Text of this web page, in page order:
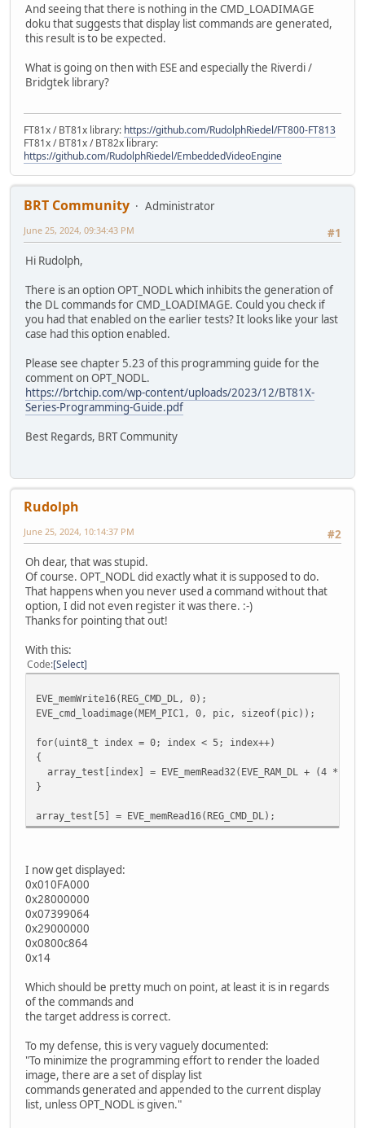
And seeing that there is nothing in the CMD_LOADIMAGE
doku that suggests that display list commands are generated,
this result is to be expected.
What is going on then with ESE and especially the Riverdi /
Bridgtek library?
FT81x / BT81x library: https://github.com/RudolphRiedel/FT800-FT813
FT81x / BT81x / BT82x library:
https://github.com/RudolphRiedel/EmbeddedVideoEngine
BRT Community
Administrator
#1
June 25, 2024, 09:34:43 PM
Hi Rudolph,
There is an option OPT_NODL which inhibits the generation of
the DL commands for CMD_LOADIMAGE. Could you check if
you had that enabled on the earlier tests? It looks like your last
case had this option enabled.
Please see chapter 5.23 of this programming guide for the
comment on OPT_NODL.
https://brtchip.com/wp-content/uploads/2023/12/BT81X-
Series-Programming-Guide.pdf
Best Regards, BRT Community
Rudolph
#2
June 25, 2024, 10:14:37 PM
Oh dear, that was stupid.
Of course. OPT_NODL did exactly what it is supposed to do.
That happens when you never used a command without that
option, I did not even register it was there. :-)
Thanks for pointing that out!
With this:
Code Select
EVE_memWrite16(REG_CMD_DL, 0);
EVE_cmd_loadimage(MEM_PIC1, 0, pic, sizeof(pic));
for(uint8_t index = 0; index < 5; index++)
{
array_test[index] = EVE_memRead32(EVE_RAM_DL + (4 *
}
array_test[5] = EVE_memRead16(REG_CMD_DL);
I now get displayed:
0x010FA000
0x28000000
0x07399064
0x29000000
0x0800c864
0x14
Which should be pretty much on point, at least it is in regards
of the commands and
the target address is correct.
To my defense, this is very vaguely documented:
"To minimize the programming effort to render the loaded
image, there are a set of display list
commands generated and appended to the current display
list, unless OPT_NODL is given."